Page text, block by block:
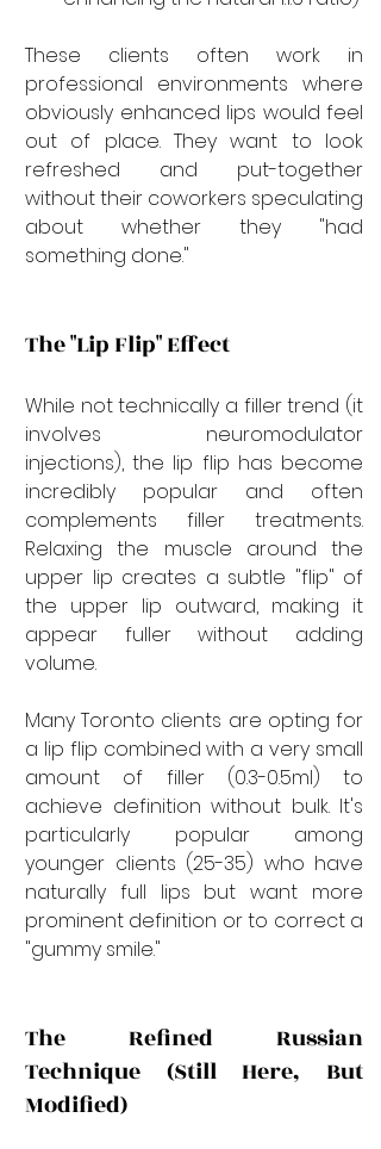
These clients often work in
professional environments where
obviously enhanced lips would feel
out of place. They want to look
refreshed and put-together
without their coworkers speculating
about whether they "had
something done."
The "Lip Flip" Effect
While not technically a filler trend (it
involves neuromodulator
injections), the lip flip has become
incredibly popular and often
complements filler treatments.
Relaxing the muscle around the
upper lip creates a subtle "flip" of
the upper lip outward, making it
appear fuller without adding
volume.
Many Toronto clients are opting for
a lip flip combined with a very small
amount of filler (0.3-0.5ml) to
achieve definition without bulk. It's
particularly popular among
younger clients (25-35) who have
naturally full lips but want more
prominent definition or to correct a
"gummy smile."
The Refined Russian
Technique (Still Here, But
Modified)